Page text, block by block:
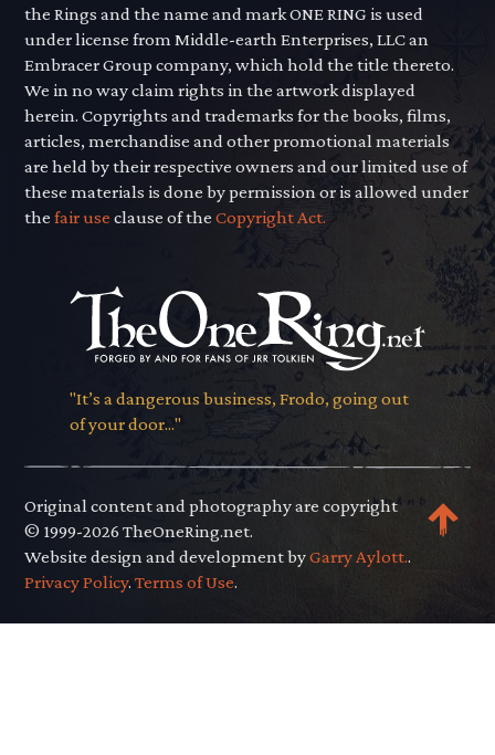
the Rings and the name and mark ONE RING is used
under license from Middle-earth Enterprises, LLC an
Embracer Group company, which hold the title thereto.
We in no way claim rights in the artwork displayed
herein. Copyrights and trademarks for the books, films,
articles, merchandise and other promotional materials
are held by their respective owners and our limited use of
these materials is done by permission or is allowed under
thefair use clause of theCopyright Act.
"It’s a dangerous business, Frodo, going out
of your door..."
Original content and photography are copyright
© 1999-2026 TheOneRing.net.
Website design and development byGarry Aylott..
Privacy Policy.Terms of Use.